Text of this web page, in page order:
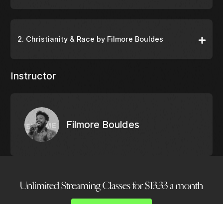
2. Christianity & Race by Filmore Bouldes
Instructor
Filmore Bouldes
Unlimited Streaming Classes for $13.33 a month